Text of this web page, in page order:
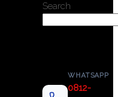
Search
WHATSAPP
0812-